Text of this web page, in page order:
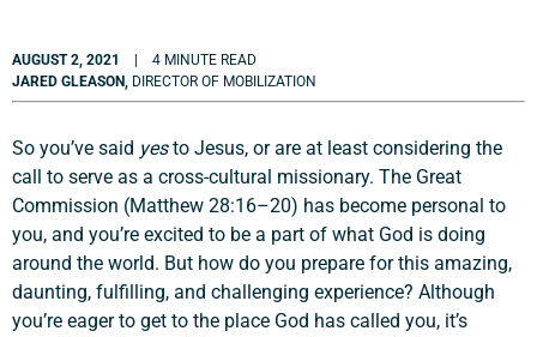
AUGUST 2, 2021
| 4 MINUTE READ
JARED GLEASON, DIRECTOR OF MOBILIZATION
So you’ve said yesto Jesus, or are at least considering the
call to serve as a cross-cultural missionary. The Great
Commission (Matthew 28:16–20) has become personal to
you, and you’re excited to be a part of what God is doing
around the world. But how do you prepare for this amazing,
daunting, fulfilling, and challenging experience? Although
you’re eager to get to the place God has called you, it’s